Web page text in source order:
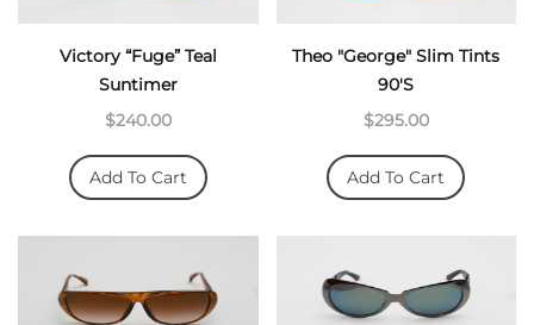
Victory “Fuge” Teal
Suntimer
$240.00
Add To Cart
Theo "George" Slim Tints
90's
$295.00
Add To Cart